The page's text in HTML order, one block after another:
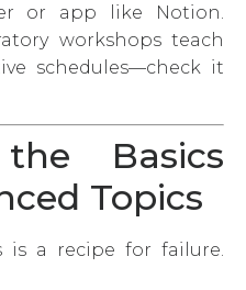
or app like Notion.
workshops teach
schedules—check it
Basics
Topics
is a recipe for failure.